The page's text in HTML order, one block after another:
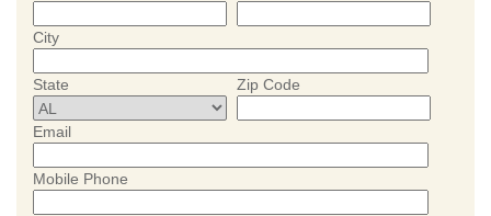
City
State Zip Code
Email
Mobile Phone